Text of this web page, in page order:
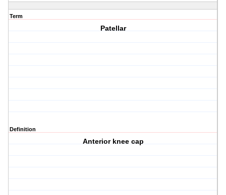
Term
Patellar
Definition
Anterior knee cap